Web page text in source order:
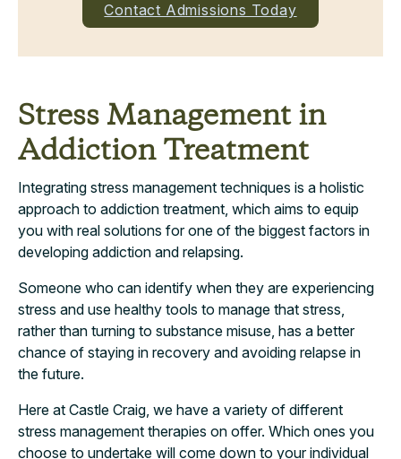
Contact Admissions Today
Stress Management in
Addiction Treatment
Integrating stress management techniques is a holistic
approach to addiction treatment, which aims to equip
you with real solutions for one of the biggest factors in
developing addiction and relapsing.
Someone who can identify when they are experiencing
stress and use healthy tools to manage that stress,
rather than turning to substance misuse, has a better
chance of staying in recovery and avoiding relapse in
the future.
Here at Castle Craig, we have a variety of different
stress management therapies on offer. Which ones you
choose to undertake will come down to your individual